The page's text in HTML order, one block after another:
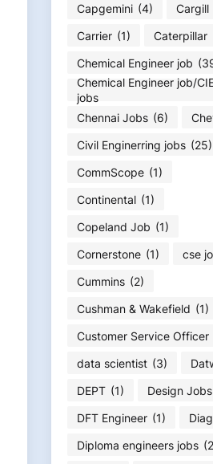
Capgemini (4) Cargill
Carrier (1) Caterpillar
Chemical Engineer job
Chemical Engineer job/
jobs
Chennai Jobs (6)
Civil Enginerring jobs (25)
CommScope (1)
Continental (1)
Copeland Job (1)
Cornerstone (1) cse
Cummins (2)
Cushman & Wakefield (1)
Customer Service Officer
data scientist (3)
DEPT (1) Design Jobs
DFT Engineer (1)
Diploma engineers jobs